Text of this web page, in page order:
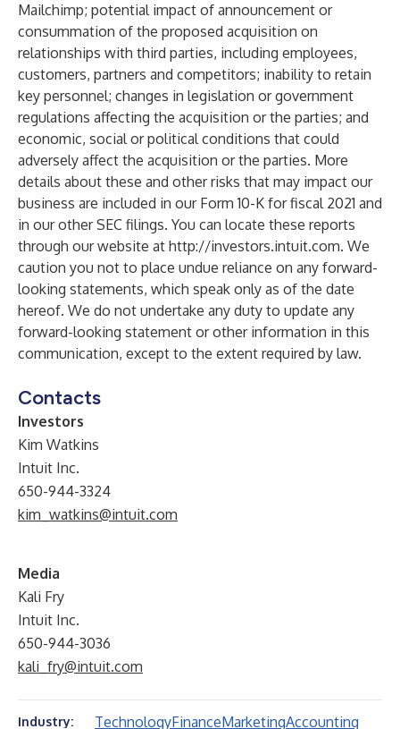
Mailchimp; potential impact of announcement or
consummation of the proposed acquisition on
relationships with third parties, including employees,
customers, partners and competitors; inability to retain
key personnel; changes in legislation or government
regulations affecting the acquisition or the parties; and
economic, social or political conditions that could
adversely affect the acquisition or the parties. More
details about these and other risks that may impact our
business are included in our Form 10-K for fiscal 2021 and
in our other SEC filings. You can locate these reports
through our website at http://investors.intuit.com. We
caution you not to place undue reliance on any forward-
looking statements, which speak only as of the date
hereof. We do not undertake any duty to update any
forward-looking statement or other information in this
communication, except to the extent required by law.
Contacts
Investors
Kim Watkins
Intuit Inc.
650-944-3324
kim_watkins@intuit.com
Media
Kali Fry
Intuit Inc.
650-944-3036
kali_fry@intuit.com
Industry: TechnologyFinanceMarketingAccounting